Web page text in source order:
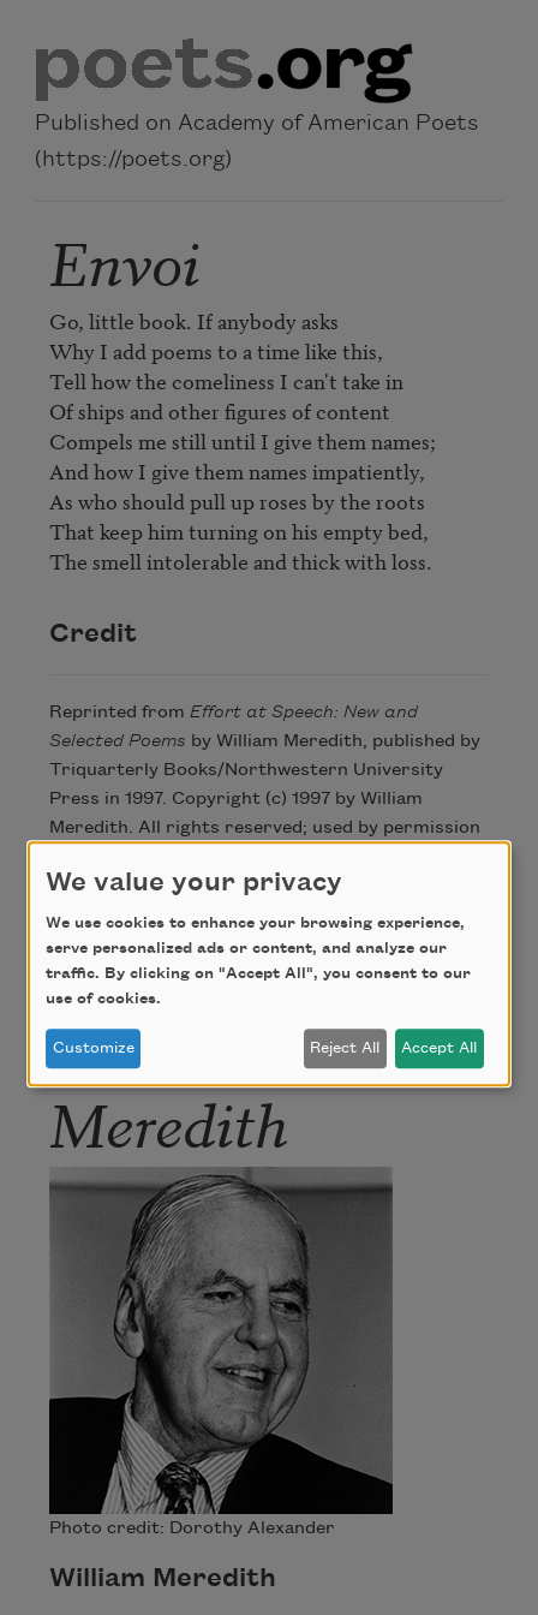
Published on Academy of American Poets
(https://poets.org)
Envoi
Go, little book. If anybody asks
Why I add poems to a time like this,
Tell how the comeliness I can't take in
Of ships and other figures of content
Compels me still until I give them names;
And how I give them names impatiently,
As who should pull up roses by the roots
That keep him turning on his empty bed,
The smell intolerable and thick with loss.
Credit
Reprinted from Effort at Speech: New and
Selected Poems by William Meredith, published by
Triquarterly Books/Northwestern University
Press in 1997. Copyright (c) 1997 by William
Meredith. All rights reserved; used by permission
Author
William
Meredith
Photo credit: Dorothy Alexander
William Meredith
We value your privacy
We use cookies to enhance your browsing experience,
serve personalized ads or content, and analyze our
traffic. By clicking on "Accept All", you consent to our
use of cookies.
Customize Reject All Accept All